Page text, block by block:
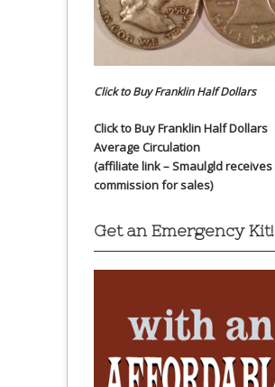
Click to Buy Franklin Half Dollars
Click to Buy Franklin Half Dollars
Average Circulation
(affiliate link – Smaulgld receives
commission for sales)
Get an Emergency Kit!